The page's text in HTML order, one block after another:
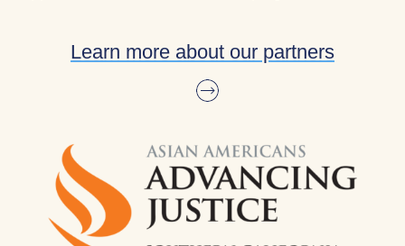
Learn more about our partners